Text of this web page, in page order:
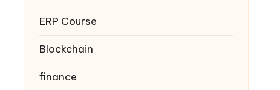
ERP Course
Blockchain
finance